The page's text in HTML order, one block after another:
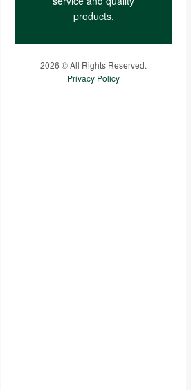
products.
2026 © All Rights Reserved.
Privacy Policy